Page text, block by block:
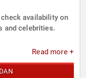
availability on
and celebrities.
Read more +